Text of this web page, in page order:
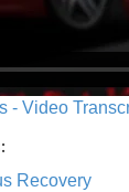
- Video
Recovery